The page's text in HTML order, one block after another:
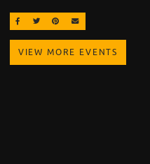
SHARE ON FACEBOOK
SHARE ON TWITTER
SHARE ON PINTEREST
EMAIL
VIEW MORE EVENTS